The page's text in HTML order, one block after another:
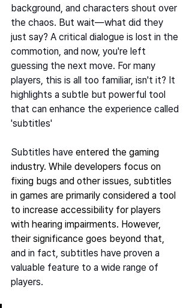
background, and characters shout over
the chaos. But wait—what did they
just say? A critical dialogue is lost in the
commotion, and now, you're left
guessing the next move. For many
players, this is all too familiar, isn't it? It
highlights a subtle but powerful tool
that can enhance the experience called
'subtitles'
Subtitles have entered the gaming
industry. While developers focus on
fixing bugs and other issues, subtitles
in games are primarily considered a tool
to increase accessibility for players
with hearing impairments. However,
their significance goes beyond that,
and in fact, subtitles have proven a
valuable feature to a wide range of
players.